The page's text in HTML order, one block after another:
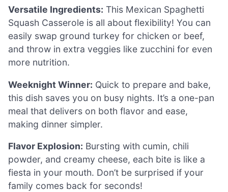
Versatile Ingredients: This Mexican Spaghetti
Squash Casserole is all about flexibility! You can
easily swap ground turkey for chicken or beef,
and throw in extra veggies like zucchini for even
more nutrition.
Weeknight Winner: Quick to prepare and bake,
this dish saves you on busy nights. It’s a one-pan
meal that delivers on both flavor and ease,
making dinner simpler.
Flavor Explosion: Bursting with cumin, chili
powder, and creamy cheese, each bite is like a
fiesta in your mouth. Don’t be surprised if your
family comes back for seconds!